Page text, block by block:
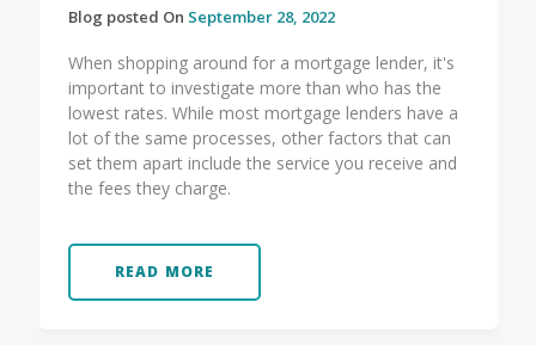
Blog posted On September 28, 2022
When shopping around for a mortgage lender, it's
important to investigate more than who has the
lowest rates. While most mortgage lenders have a
lot of the same processes, other factors that can
set them apart include the service you receive and
the fees they charge.
READ MORE